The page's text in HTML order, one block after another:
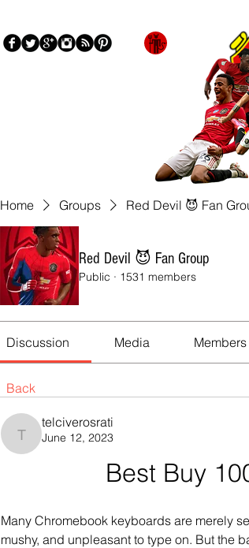
Home Groups Red Devil 😈 Fan
Red Devil 😈 Fan Group
Public · 1531 members
Discussion Media Members
Back
telciverosrati
telciverosrati
June 12, 2023
Best Buy
Many Chromebook keyboards are merely
mushy, and unpleasant to type on. But the